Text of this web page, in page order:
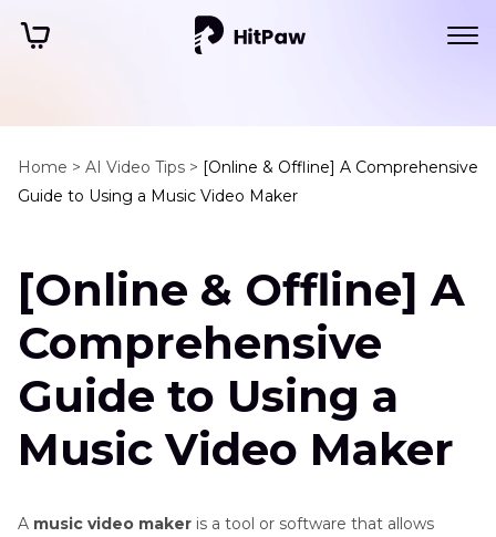
Home > AI Video Tips > [Online & Offline] A Comprehensive
Guide to Using a Music Video Maker
[Online & Offline] A
Comprehensive
Guide to Using a
Music Video Maker
A music video maker is a tool or software that allows